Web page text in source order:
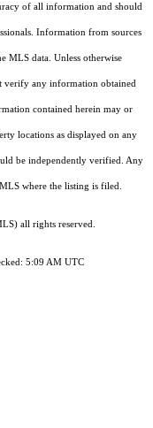
of all information and should
Information from sources
MLS data. Unless otherwise
verify any information obtained
contained herein may or
locations as displayed on any
be independently verified. Any
where the listing is filed.
all rights reserved.
5:09 AM UTC